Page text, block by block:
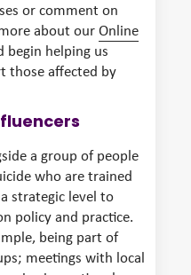
or comment on
about ourOnline
begin helping us
those affected by
a group of people
who are trained
strategic level to
policy and practice.
being part of
meetings with local